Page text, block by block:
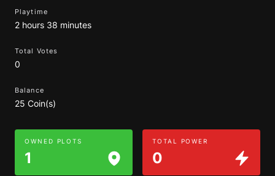
Playtime
2 hours 38 minutes
Total Votes
0
Balance
25 Coin(s)
OWNED PLOTS
1
TOTAL POWER
0